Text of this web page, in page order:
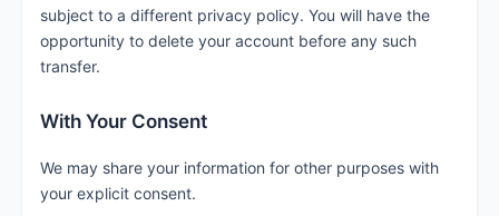
subject to a different privacy policy. You will have the
opportunity to delete your account before any such
transfer.
With Your Consent
We may share your information for other purposes with
your explicit consent.